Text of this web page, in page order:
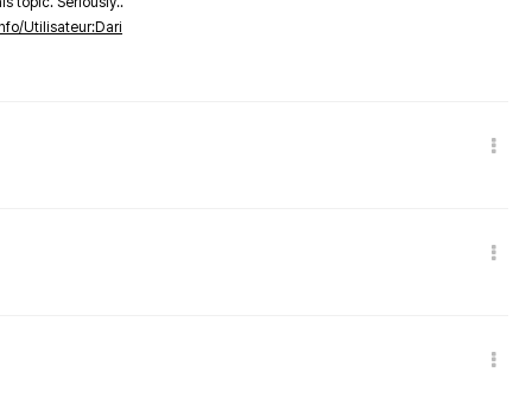
Utilisateur:Dari